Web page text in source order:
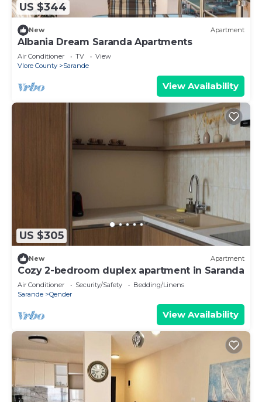
US $344
New Apartment
Albania Dream Saranda Apartments
Air Conditioner TV
View
Vlore County
Sarande
View Availability
US $305
New Apartment
Cozy 2-bedroom duplex apartment in Saranda
Air Conditioner Security/Safety
Bedding/Linens
Sarande
Qender
View Availability